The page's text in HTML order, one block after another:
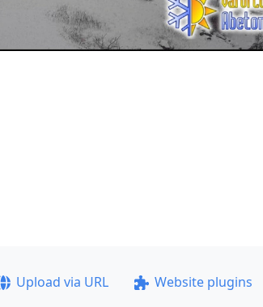
Upload via URL Website plugins